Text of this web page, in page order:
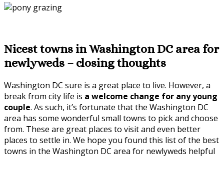
Nicest towns in Washington DC area for
newlyweds – closing thoughts
Washington DC sure is a great place to live. However, a
break from city life is a welcome change for any young
couple. As such, it’s fortunate that the Washington DC
area has some wonderful small towns to pick and choose
from. These are great places to visit and even better
places to settle in. We hope you found this list of the best
towns in the Washington DC area for newlyweds helpful